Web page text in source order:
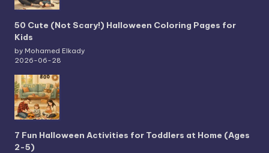
50 Cute (Not Scary!) Halloween Coloring Pages for
Kids
by Mohamed Elkady
2026-06-28
7 Fun Halloween Activities for Toddlers at Home (Ages
2-5)